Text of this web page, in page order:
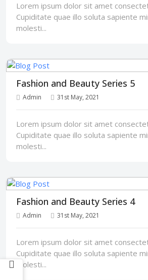
Lorem ipsum dolor sit amet
Cupiditate quae illo soluta sapiente
molesti...
Fashion and Beauty Series 5
Admin 31st May, 2021
Lorem ipsum dolor sit amet
Cupiditate quae illo soluta sapiente
molesti...
Fashion and Beauty Series 4
Admin 31st May, 2021
Lorem ipsum dolor sit amet
Cupiditate quae illo soluta sapiente
molesti...